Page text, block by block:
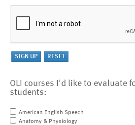
OLI courses I'd like to evaluate
students:
American English Speech
Anatomy & Physiology